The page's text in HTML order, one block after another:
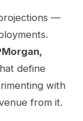
—
define
with
from it.